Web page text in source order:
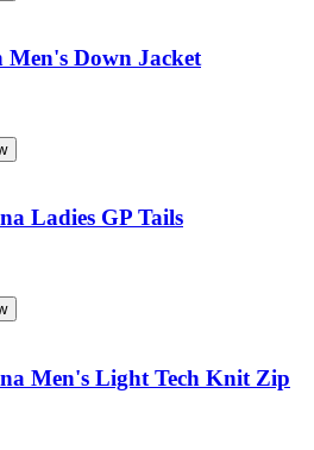
Men's Down Jacket
Ladies GP Tails
Men's Light Tech Knit Zip